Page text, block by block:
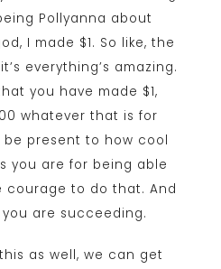
Pollyanna about
I made $1. So like, the
everything’s amazing.
you have made $1,
whatever that is for
present to how cool
you are for being able
to do that. And
are succeeding.
as well, we can get